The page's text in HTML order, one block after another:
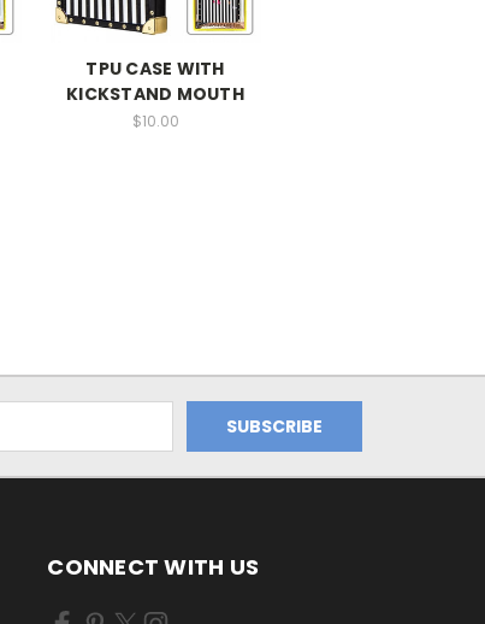
TPU CASE WITH
KICKSTAND MOUTH
$10.00
CONNECT WITH US